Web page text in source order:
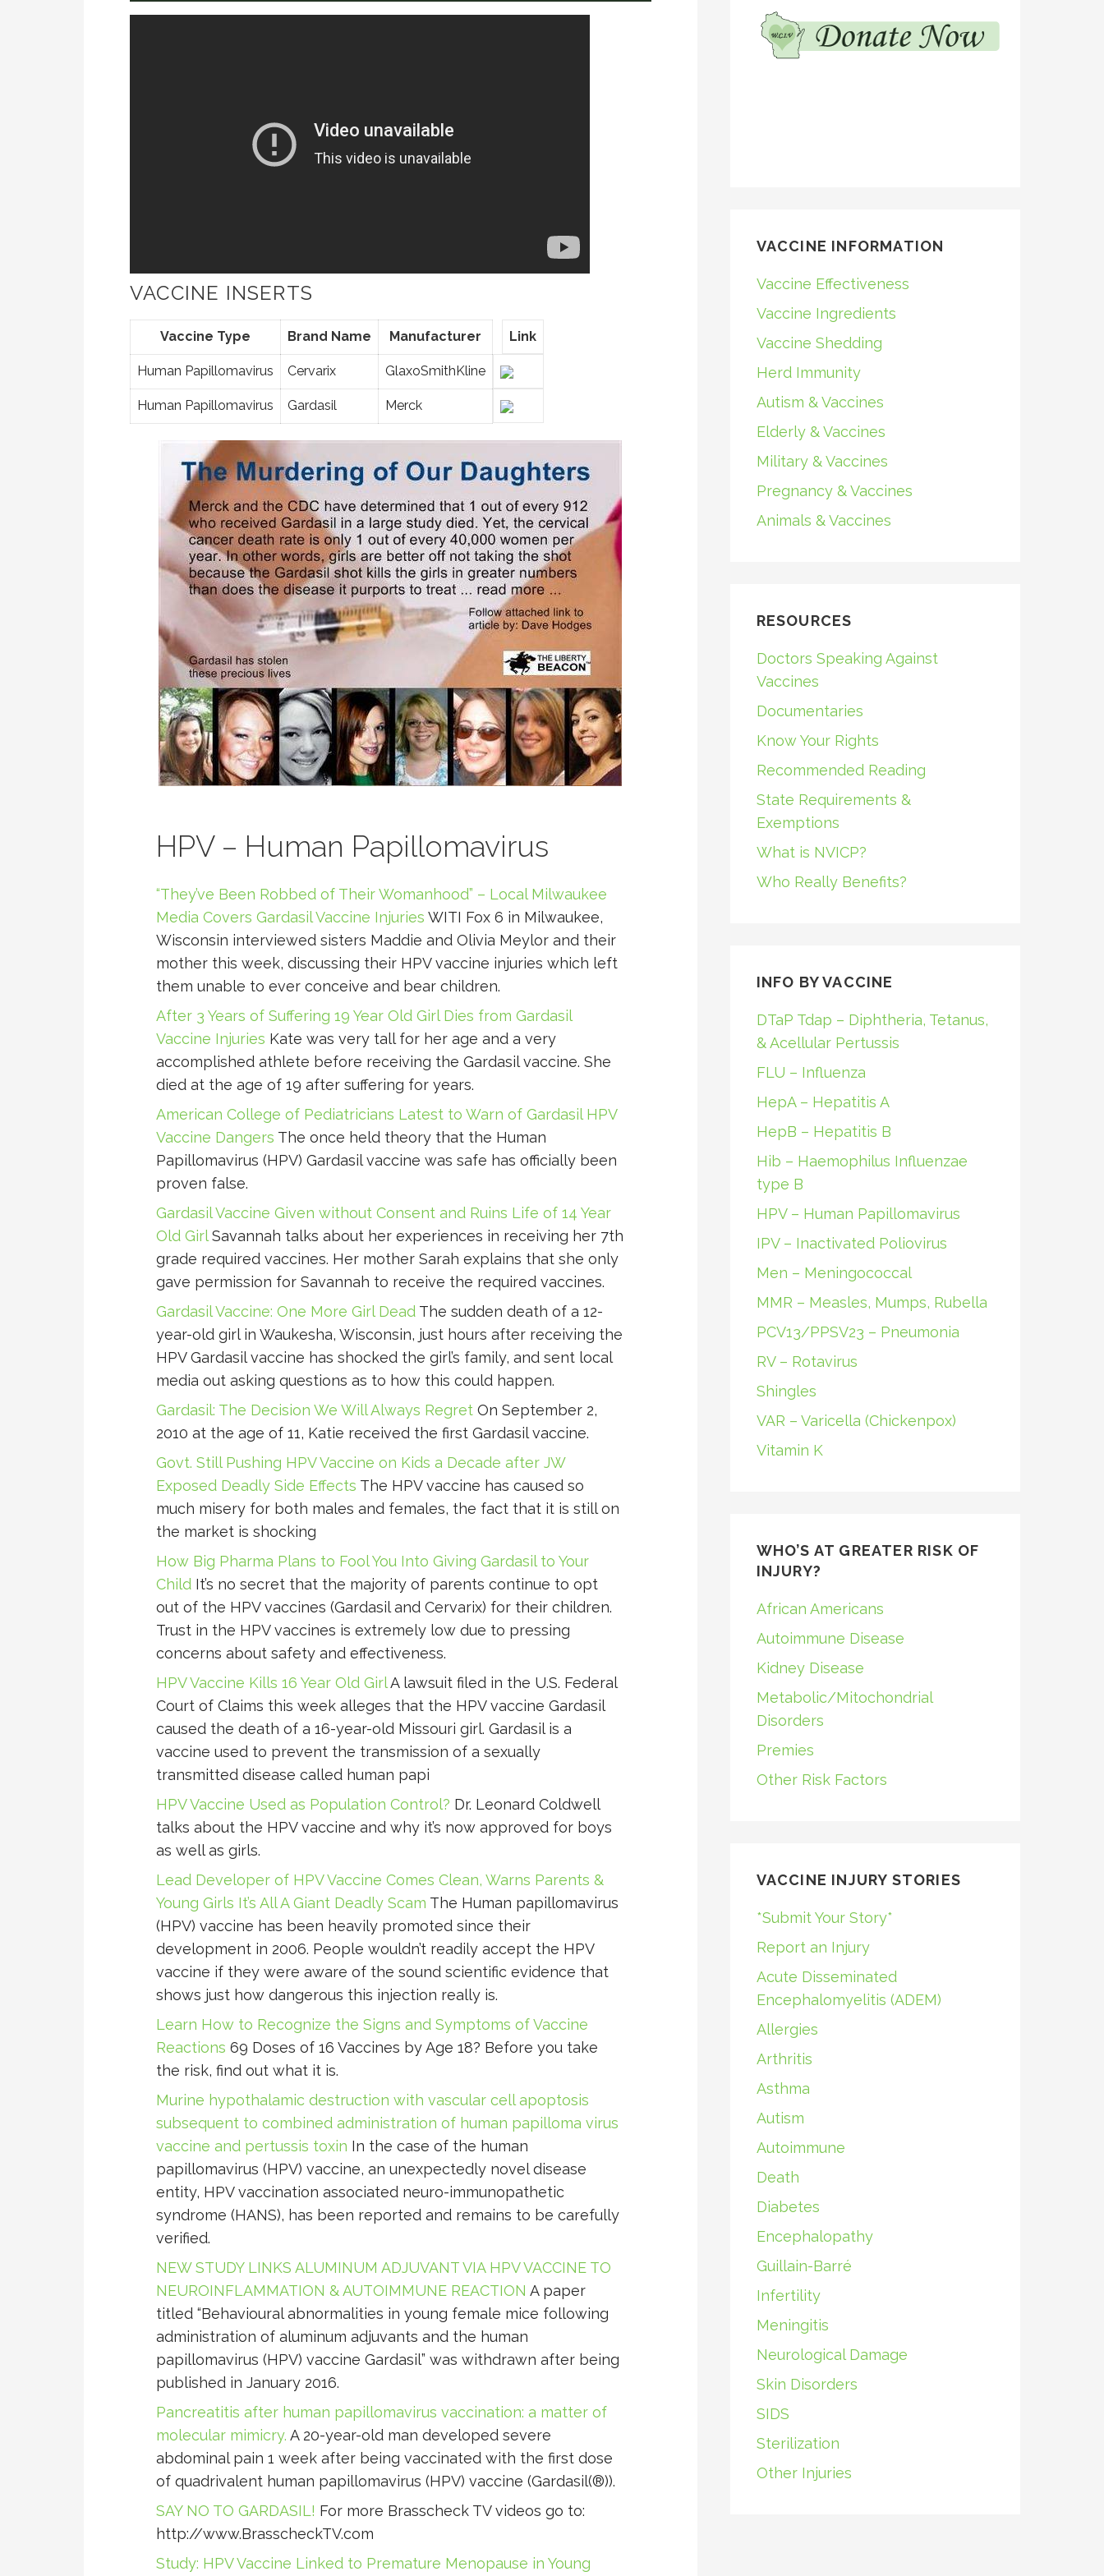
VACCINE INSERTS
Vaccine Type Brand Name Manufacturer Link
Human Papillomavirus Cervarix GlaxoSmithKline
Human Papillomavirus Gardasil Merck
HPV – Human Papillomavirus
“They’ve Been Robbed of Their Womanhood” – Local Milwaukee
Media Covers Gardasil Vaccine Injuries WITI Fox 6 in Milwaukee,
Wisconsin interviewed sisters Maddie and Olivia Meylor and their
mother this week, discussing their HPV vaccine injuries which left
them unable to ever conceive and bear children.
After 3 Years of Suffering 19 Year Old Girl Dies from Gardasil
Vaccine Injuries Kate was very tall for her age and a very
accomplished athlete before receiving the Gardasil vaccine. She
died at the age of 19 after suffering for years.
American College of Pediatricians Latest to Warn of Gardasil HPV
Vaccine Dangers The once held theory that the Human
Papillomavirus (HPV) Gardasil vaccine was safe has officially been
proven false.
Gardasil Vaccine Given without Consent and Ruins Life of 14 Year
Old GirlSavannah talks about her experiences in receiving her 7th
grade required vaccines. Her mother Sarah explains that she only
gave permission for Savannah to receive the required vaccines.
Gardasil Vaccine: One More Girl Dead The sudden death of a 12-
year-old girl in Waukesha, Wisconsin, just hours after receiving the
HPV Gardasil vaccine has shocked the girl’s family, and sent local
media out asking questions as to how this could happen.
Gardasil: The Decision We Will Always Regret On September 2,
2010 at the age of 11, Katie received the first Gardasil vaccine.
Govt. Still Pushing HPV Vaccine on Kids a Decade after JW
Exposed Deadly Side Effects The HPV vaccine has caused so
much misery for both males and females, the fact that it is still on
the market is shocking
How Big Pharma Plans to Fool You Into Giving Gardasil to Your
Child It’s no secret that the majority of parents continue to opt
out of the HPV vaccines (Gardasil and Cervarix) for their children.
Trust in the HPV vaccines is extremely low due to pressing
concerns about safety and effectiveness.
HPV Vaccine Kills 16 Year Old GirlA lawsuit filed in the U.S. Federal
Court of Claims this week alleges that the HPV vaccine Gardasil
caused the death of a 16-year-old Missouri girl. Gardasil is a
vaccine used to prevent the transmission of a sexually
transmitted disease called human papi
HPV Vaccine Used as Population Control? Dr. Leonard Coldwell
talks about the HPV vaccine and why it’s now approved for boys
as well as girls.
Lead Developer of HPV Vaccine Comes Clean, Warns Parents &
Young Girls It’s All A Giant Deadly Scam The Human papillomavirus
(HPV) vaccine has been heavily promoted since their
development in 2006. People wouldn’t readily accept the HPV
vaccine if they were aware of the sound scientific evidence that
shows just how dangerous this injection really is.
Learn How to Recognize the Signs and Symptoms of Vaccine
Reactions 69 Doses of 16 Vaccines by Age 18? Before you take
the risk, find out what it is.
Murine hypothalamic destruction with vascular cell apoptosis
subsequent to combined administration of human papilloma virus
vaccine and pertussis toxin In the case of the human
papillomavirus (HPV) vaccine, an unexpectedly novel disease
entity, HPV vaccination associated neuro-immunopathetic
syndrome (HANS), has been reported and remains to be carefully
verified.
NEW STUDY LINKS ALUMINUM ADJUVANT VIA HPV VACCINE TO
NEUROINFLAMMATION & AUTOIMMUNE REACTION A paper
titled “Behavioural abnormalities in young female mice following
administration of aluminum adjuvants and the human
papillomavirus (HPV) vaccine Gardasil” was withdrawn after being
published in January 2016.
Pancreatitis after human papillomavirus vaccination: a matter of
molecular mimicry. A 20-year-old man developed severe
abdominal pain 1 week after being vaccinated with the first dose
of quadrivalent human papillomavirus (HPV) vaccine (Gardasil(®)).
SAY NO TO GARDASIL! For more Brasscheck TV videos go to:
http://www.BrasscheckTV.com
Study: HPV Vaccine Linked to Premature Menopause in Young
VACCINE INFORMATION
Vaccine Effectiveness
Vaccine Ingredients
Vaccine Shedding
Herd Immunity
Autism & Vaccines
Elderly & Vaccines
Military & Vaccines
Pregnancy & Vaccines
Animals & Vaccines
RESOURCES
Doctors Speaking Against
Vaccines
Documentaries
Know Your Rights
Recommended Reading
State Requirements &
Exemptions
What is NVICP?
Who Really Benefits?
INFO BY VACCINE
DTaP Tdap – Diphtheria, Tetanus,
& Acellular Pertussis
FLU – Influenza
HepA – Hepatitis A
HepB – Hepatitis B
Hib – Haemophilus Influenzae
type B
HPV – Human Papillomavirus
IPV – Inactivated Poliovirus
Men – Meningococcal
MMR – Measles, Mumps, Rubella
PCV13/PPSV23 – Pneumonia
RV – Rotavirus
Shingles
VAR – Varicella (Chickenpox)
Vitamin K
WHO’S AT GREATER RISK OF
INJURY?
African Americans
Autoimmune Disease
Kidney Disease
Metabolic/Mitochondrial
Disorders
Premies
Other Risk Factors
VACCINE INJURY STORIES
*Submit Your Story*
Report an Injury
Acute Disseminated
Encephalomyelitis (ADEM)
Allergies
Arthritis
Asthma
Autism
Autoimmune
Death
Diabetes
Encephalopathy
Guillain-Barré
Infertility
Meningitis
Neurological Damage
Skin Disorders
SIDS
Sterilization
Other Injuries